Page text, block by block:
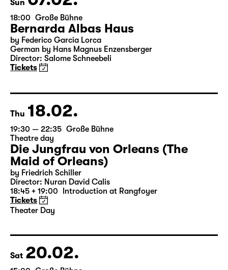
Sun 07.02.
18:00 Große Bühne
Bernarda Albas Haus
Director: Salome Schneebeli
Tickets
Thu 18.02.
19:30 — 22:35
Große Bühne
Theatre day
Die Jungfrau von Orleans (The
Maid of Orleans)
by Friedrich Schiller
Tickets
Theater Day